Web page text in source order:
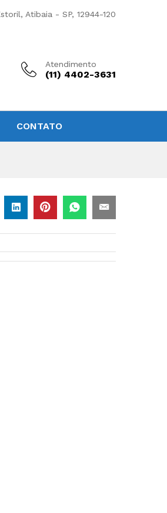
Atibaia - SP, 12944-120
Atendimento
(11) 4402-3631
CONTATO